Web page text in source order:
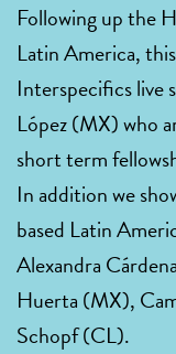
Following up the
Latin America,
Interspecifics live
López (MX) who
short term
In addition we
based Latin
Alexandra
Huerta (MX),
Schopf (CL).